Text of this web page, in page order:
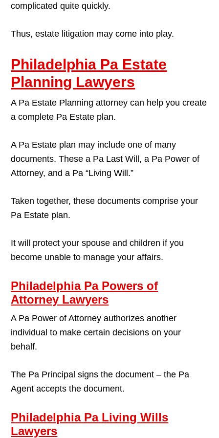
complicated quite quickly.
Thus, estate litigation may come into play.
Philadelphia Pa Estate
Planning Lawyers
A Pa Estate Planning attorney can help you create
a complete Pa Estate plan.
A Pa Estate plan may include one of many
documents. These a Pa Last Will, a Pa Power of
Attorney, and a Pa “Living Will.”
Taken together, these documents comprise your
Pa Estate plan.
It will protect your spouse and children if you
become unable to manage your affairs.
Philadelphia Pa Powers of
Attorney Lawyers
A Pa Power of Attorney authorizes another
individual to make certain decisions on your
behalf.
The Pa Principal signs the document – the Pa
Agent accepts the document.
Philadelphia Pa Living Wills
Lawyers